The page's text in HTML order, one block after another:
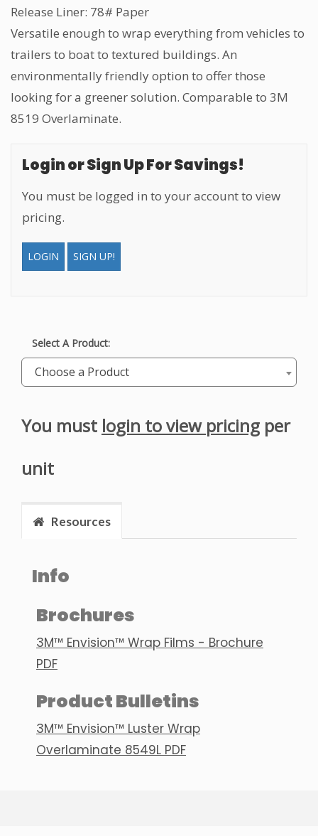
Release Liner: 78# Paper
Versatile enough to wrap everything from vehicles to
trailers to boat to textured buildings. An
environmentally friendly option to offer those
looking for a greener solution. Comparable to 3M
8519 Overlaminate.
Login or Sign Up For Savings!
You must be logged in to your account to view
pricing.
LOGIN SIGN UP!
Select A Product:
Choose a Product
You must login to view pricing per
unit
Resources
Info
Brochures
3M™ Envision™ Wrap Films - Brochure
PDF
Product Bulletins
3M™ Envision™ Luster Wrap
Overlaminate 8549L PDF